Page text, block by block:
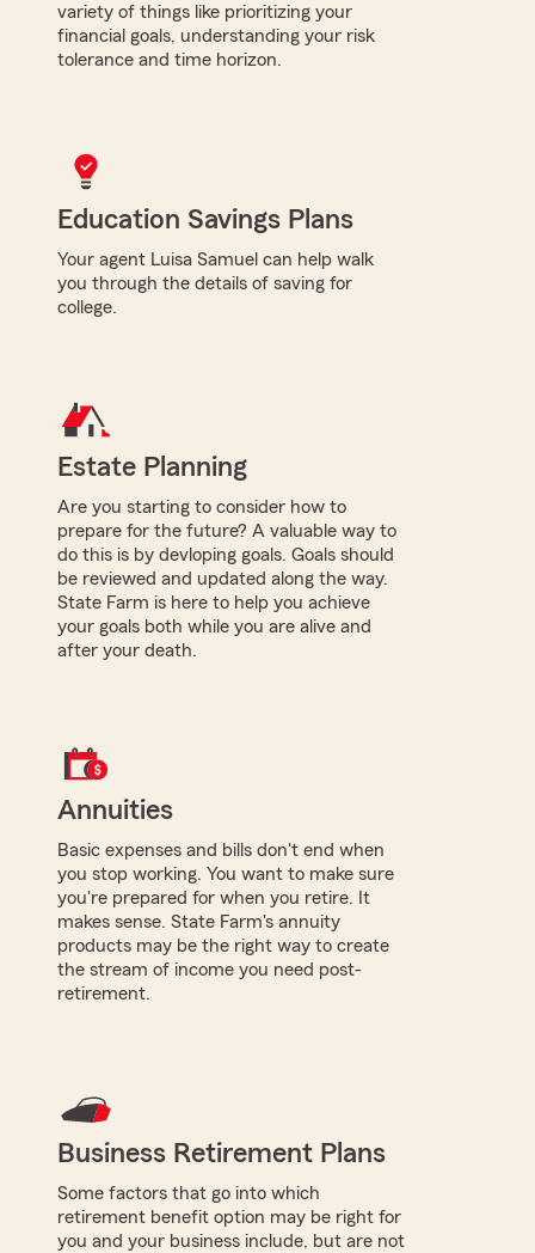
variety of things like prioritizing your
financial goals, understanding your risk
tolerance and time horizon.
Education Savings Plans
Your agent Luisa Samuel can help walk
you through the details of saving for
college.
Estate Planning
Are you starting to consider how to
prepare for the future? A valuable way to
do this is by devloping goals. Goals should
be reviewed and updated along the way.
State Farm is here to help you achieve
your goals both while you are alive and
after your death.
Annuities
Basic expenses and bills don't end when
you stop working. You want to make sure
you're prepared for when you retire. It
makes sense. State Farm's annuity
products may be the right way to create
the stream of income you need post-
retirement.
Business Retirement Plans
Some factors that go into which
retirement benefit option may be right for
you and your business include, but are not